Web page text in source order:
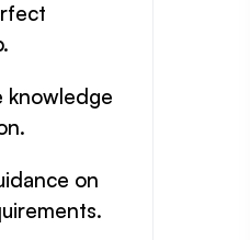
knowledge
on